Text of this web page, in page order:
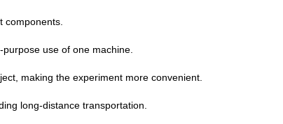
components.
use of one machine.
making the experiment more convenient.
long-distance transportation.